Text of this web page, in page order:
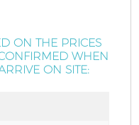
ON THE PRICES
WHEN
ON SITE: